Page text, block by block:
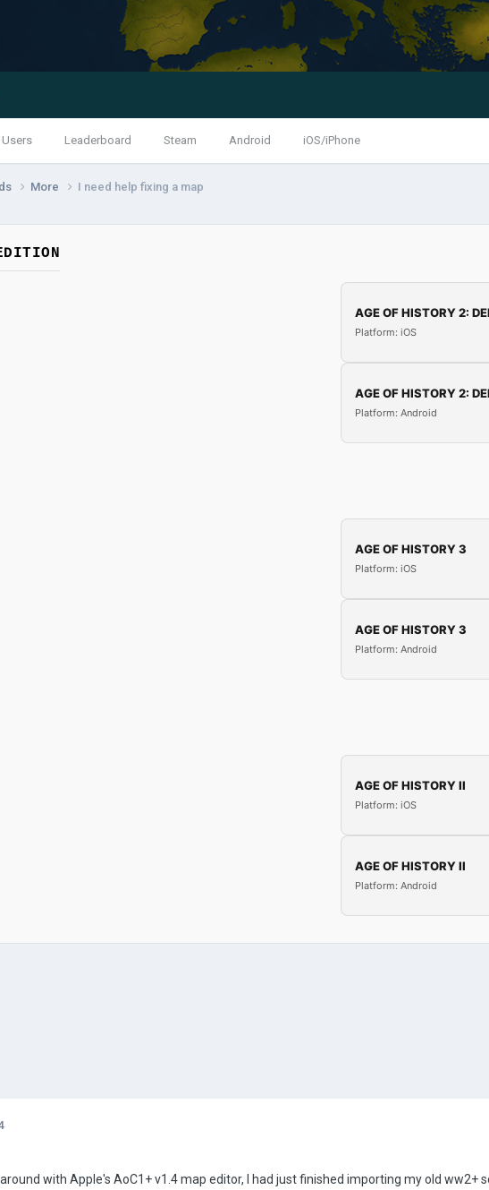
Users Leaderboard Steam Android iOS/iPhone
More I need help fixing a map
AGE OF HISTORY 2:
Platform: iOS
AGE OF HISTORY 2:
Platform: Android
AGE OF HISTORY 3
Platform: iOS
AGE OF HISTORY 3
Platform: Android
AGE OF HISTORY II
Platform: iOS
AGE OF HISTORY II
Platform: Android
with Apple's AoC1+ v1.4 map editor, I had just finished importing my old ww2+